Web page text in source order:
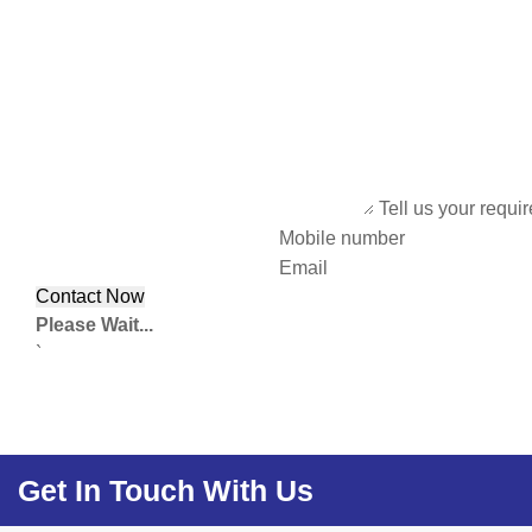
Tell us your
Mobile number
Email
Please Wait...
`
Get In Touch With Us